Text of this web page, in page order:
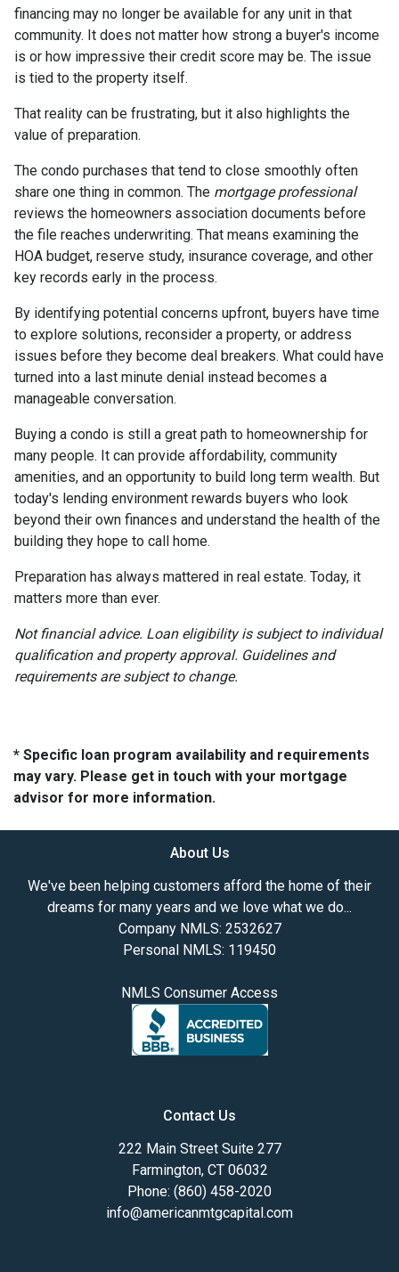
financing may no longer be available for any unit in that
community. It does not matter how strong a buyer's income
is or how impressive their credit score may be. The issue
is tied to the property itself.
That reality can be frustrating, but it also highlights the
value of preparation.
The condo purchases that tend to close smoothly often
share one thing in common. The mortgage professional
reviews the homeowners association documents before
the file reaches underwriting. That means examining the
HOA budget, reserve study, insurance coverage, and other
key records early in the process.
By identifying potential concerns upfront, buyers have time
to explore solutions, reconsider a property, or address
issues before they become deal breakers. What could have
turned into a last minute denial instead becomes a
manageable conversation.
Buying a condo is still a great path to homeownership for
many people. It can provide affordability, community
amenities, and an opportunity to build long term wealth. But
today's lending environment rewards buyers who look
beyond their own finances and understand the health of the
building they hope to call home.
Preparation has always mattered in real estate. Today, it
matters more than ever.
Not financial advice. Loan eligibility is subject to individual
qualification and property approval. Guidelines and
requirements are subject to change.
* Specific loan program availability and requirements
may vary. Please get in touch with your mortgage
advisor for more information.
About Us
We've been helping customers afford the home of their
dreams for many years and we love what we do...
Company NMLS: 2532627
Personal NMLS: 119450
NMLS Consumer Access
Contact Us
222 Main Street Suite 277
Farmington, CT 06032
Phone: (860) 458-2020
info@americanmtgcapital.com